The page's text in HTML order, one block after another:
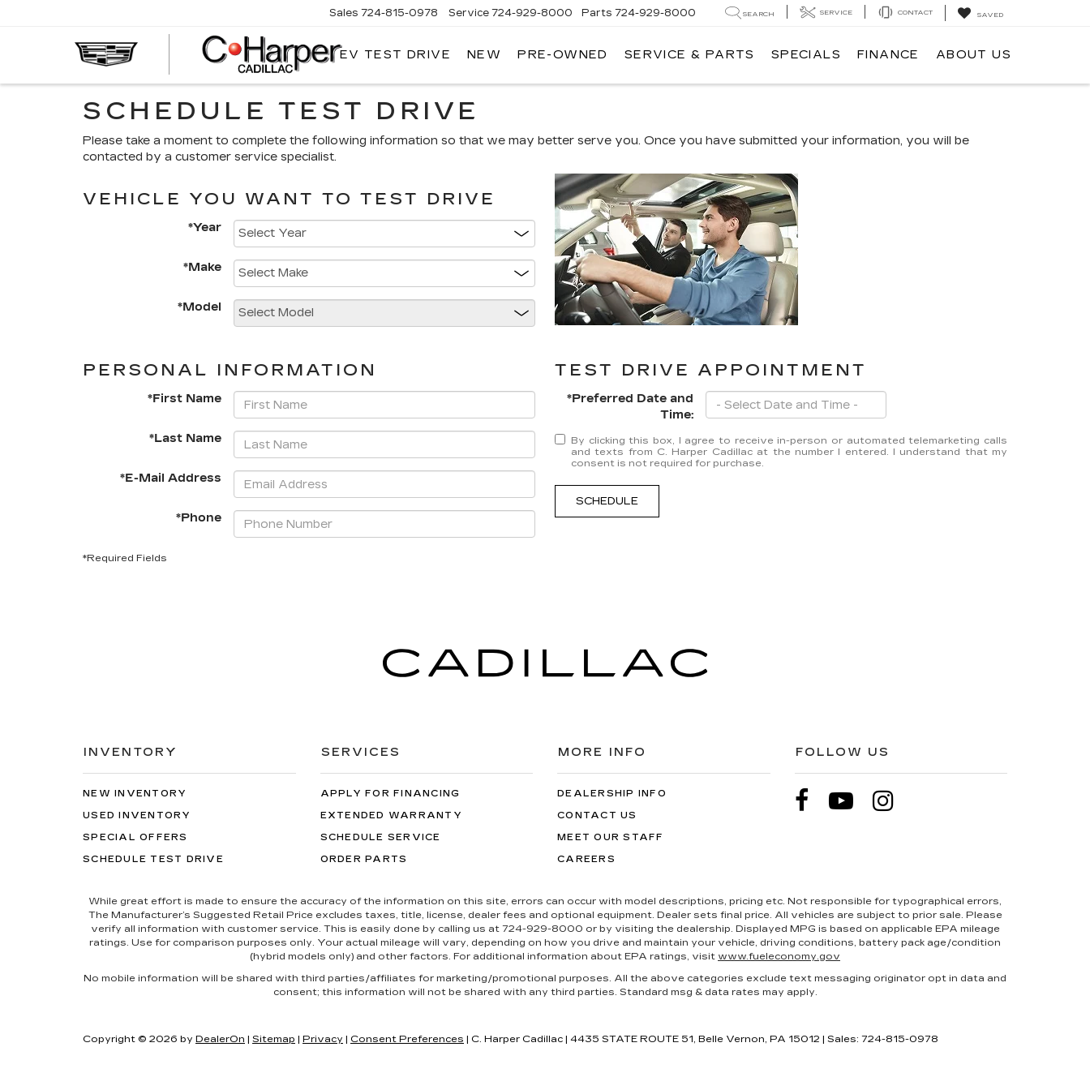
Sales 724-815-0978 Service 724-929-8000 Parts 724-929-8000 SEARCH SERVICE CONTACT SAVED
EV TEST DRIVE NEW PRE-OWNED SERVICE & PARTS SPECIALS FINANCE ABOUT US
SCHEDULE TEST DRIVE
Please take a moment to complete the following information so that we may better serve you. Once you have submitted your information, you will be
contacted by a customer service specialist.
VEHICLE YOU WANT TO TEST DRIVE
*Year
*Make
*Model
PERSONAL INFORMATION
*First Name
*Last Name
*E-Mail Address
*Phone
TEST DRIVE APPOINTMENT
*Preferred Date and
Time:
By clicking this box, I agree to receive in-person or automated telemarketing calls
and texts from C. Harper Cadillac at the number I entered. I understand that my
consent is not required for purchase.
SCHEDULE
*Required Fields
INVENTORY
NEW INVENTORY
USED INVENTORY
SPECIAL OFFERS
SCHEDULE TEST DRIVE
SERVICES
APPLY FOR FINANCING
EXTENDED WARRANTY
SCHEDULE SERVICE
ORDER PARTS
MORE INFO
DEALERSHIP INFO
CONTACT US
MEET OUR STAFF
CAREERS
FOLLOW US
While great effort is made to ensure the accuracy of the information on this site, errors can occur with model descriptions, pricing etc. Not responsible for typographical errors,
The Manufacturer’s Suggested Retail Price excludes taxes, title, license, dealer fees and optional equipment. Dealer sets final price. All vehicles are subject to prior sale. Please
verify all information with customer service. This is easily done by calling us at 724-929-8000 or by visiting the dealership. Displayed MPG is based on applicable EPA mileage
ratings. Use for comparison purposes only. Your actual mileage will vary, depending on how you drive and maintain your vehicle, driving conditions, battery pack age/condition
(hybrid models only) and other factors. For additional information about EPA ratings, visit www.fueleconomy.gov
No mobile information will be shared with third parties/affiliates for marketing/promotional purposes. All the above categories exclude text messaging originator opt in data and
consent; this information will not be shared with any third parties. Standard msg & data rates may apply.
Copyright © 2026 by DealerOn | Sitemap | Privacy | Consent Preferences | C. Harper Cadillac | 4435 STATE ROUTE 51, Belle Vernon, PA 15012 | Sales: 724-815-0978